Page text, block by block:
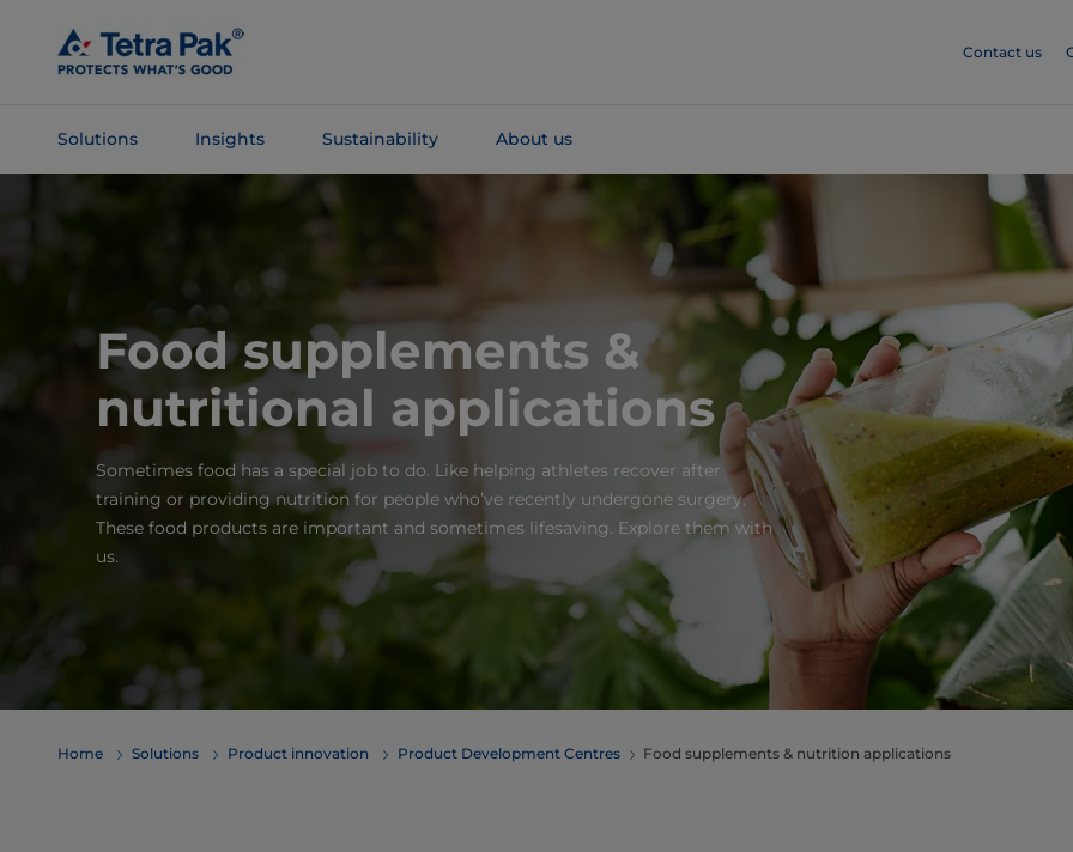
Main
Content
Contact us
Solutions Insights Sustainability About us
Food supplements &
nutritional applications
Sometimes food has a special job to do. Like helping athletes recover after
training or providing nutrition for people who’ve recently undergone surgery.
These food products are important and sometimes lifesaving. Explore them with
us.
Home Solutions Product innovation Product Development Centres Food supplements & nutrition applications